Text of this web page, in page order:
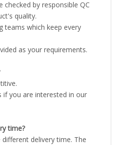
checked by responsible QC
quality.
teams which keep every
as your requirements.
if you are interested in our
time?
delivery time. The